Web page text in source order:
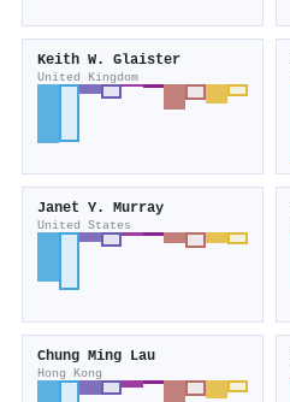
Keith W. Glaister
United Kingdom
Janet Y. Murray
United States
Chung Ming Lau
Hong Kong